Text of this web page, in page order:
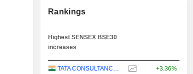
Rankings
Highest SENSEX BSE30
increases
TATA CONSULTANCY SERVICES LTD. +3.36%